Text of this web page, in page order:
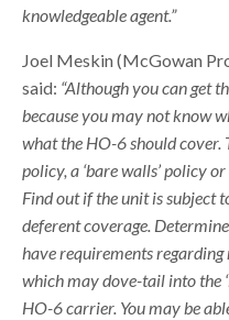
knowledgeable agent.”
Joel Meskin (McGowan
said: “Although you can get
because you may not know
what the HO-6 should cover.
policy, a ‘bare walls’ policy
Find out if the unit is subject
deferent coverage.
have requirements
which may dove-tail into the
HO-6 carrier. You may be